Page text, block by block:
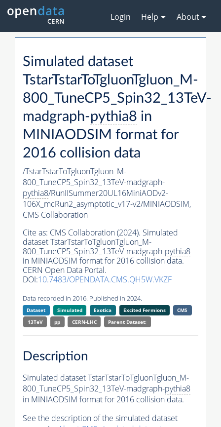
Login Help About
Simulated dataset
TstarTstarToTgluonTgluon_M-
800_TuneCP5_Spin32_13TeV-
madgraph-pythia8 in
MINIAODSIM format for
2016 collision data
/TstarTstarToTgluonTgluon_M-
800_TuneCP5_Spin32_13TeV-madgraph-
pythia8/RunIISummer20UL16MiniAODv2-
106X_mcRun2_asymptotic_v17-v2/MINIAODSIM,
CMS Collaboration
Cite as: CMS Collaboration (2024). Simulated
dataset TstarTstarToTgluonTgluon_M-
800_TuneCP5_Spin32_13TeV-madgraph-pythia8
in MINIAODSIM format for 2016 collision data.
CERN Open Data Portal.
DOI:10.7483/OPENDATA.CMS.QH5W.VKZF
Data recorded in 2016. Published in 2024.
Dataset Simulated Exotica Excited Fermions
CMS
13TeV
pp CERN-LHC Parent Dataset:
Description
Simulated dataset TstarTstarToTgluonTgluon_M-
800_TuneCP5_Spin32_13TeV-madgraph-pythia8
in MINIAODSIM format for 2016 collision data.
See the description of the simulated dataset